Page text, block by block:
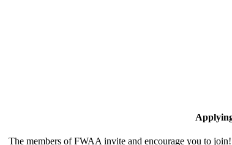
The members of FWAA invite and encourage you to